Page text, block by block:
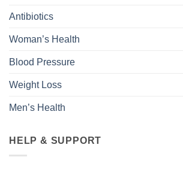
Antibiotics
Woman’s Health
Blood Pressure
Weight Loss
Men’s Health
HELP & SUPPORT